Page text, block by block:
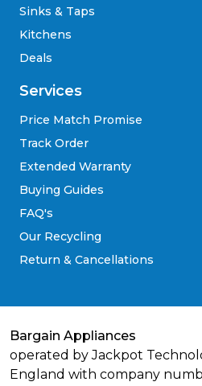
Sinks & Taps
Kitchens
Deals
Services
Price Match Promise
Track Order
Extended Warranty
Buying Guides
FAQ's
Our Recycling
Return & Cancellations
Bargain Appliances
operated by Jackpot
England with company